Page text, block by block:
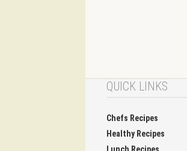
QUICK LINKS
Healthy Recipes
Lunch Recipes